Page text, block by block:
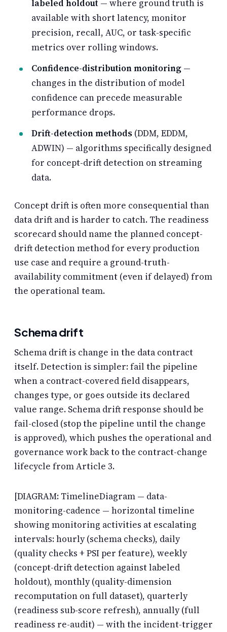
labeled holdout — where ground truth is
available with short latency, monitor
precision, recall, AUC, or task-specific
metrics over rolling windows.
Confidence-distribution monitoring —
changes in the distribution of model
confidence can precede measurable
performance drops.
Drift-detection methods (DDM, EDDM,
ADWIN) — algorithms specifically designed
for concept-drift detection on streaming
data.
Concept drift is often more consequential than
data drift and is harder to catch. The readiness
scorecard should name the planned concept-
drift detection method for every production
use case and require a ground-truth-
availability commitment (even if delayed) from
the operational team.
Schema drift
Schema drift is change in the data contract
itself. Detection is simpler: fail the pipeline
when a contract-covered field disappears,
changes type, or goes outside its declared
value range. Schema drift response should be
fail-closed (stop the pipeline until the change
is approved), which pushes the operational and
governance work back to the contract-change
lifecycle from Article 3.
[DIAGRAM: TimelineDiagram — data-
monitoring-cadence — horizontal timeline
showing monitoring activities at escalating
intervals: hourly (schema checks), daily
(quality checks + PSI per feature), weekly
(concept-drift detection against labeled
holdout), monthly (quality-dimension
recomputation on full dataset), quarterly
(readiness sub-score refresh), annually (full
readiness re-audit) — with the incident-trigger